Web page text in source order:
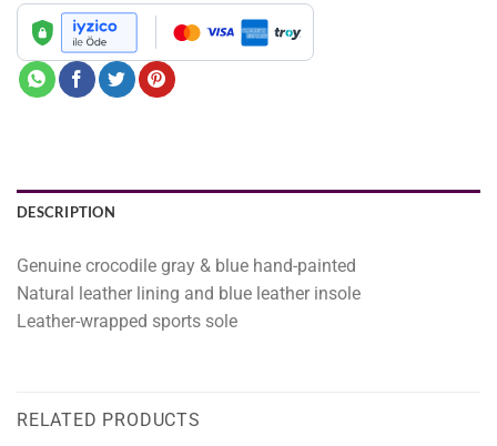
DESCRIPTION
Genuine crocodile gray & blue hand-painted
Natural leather lining and blue leather insole
Leather-wrapped sports sole
RELATED PRODUCTS